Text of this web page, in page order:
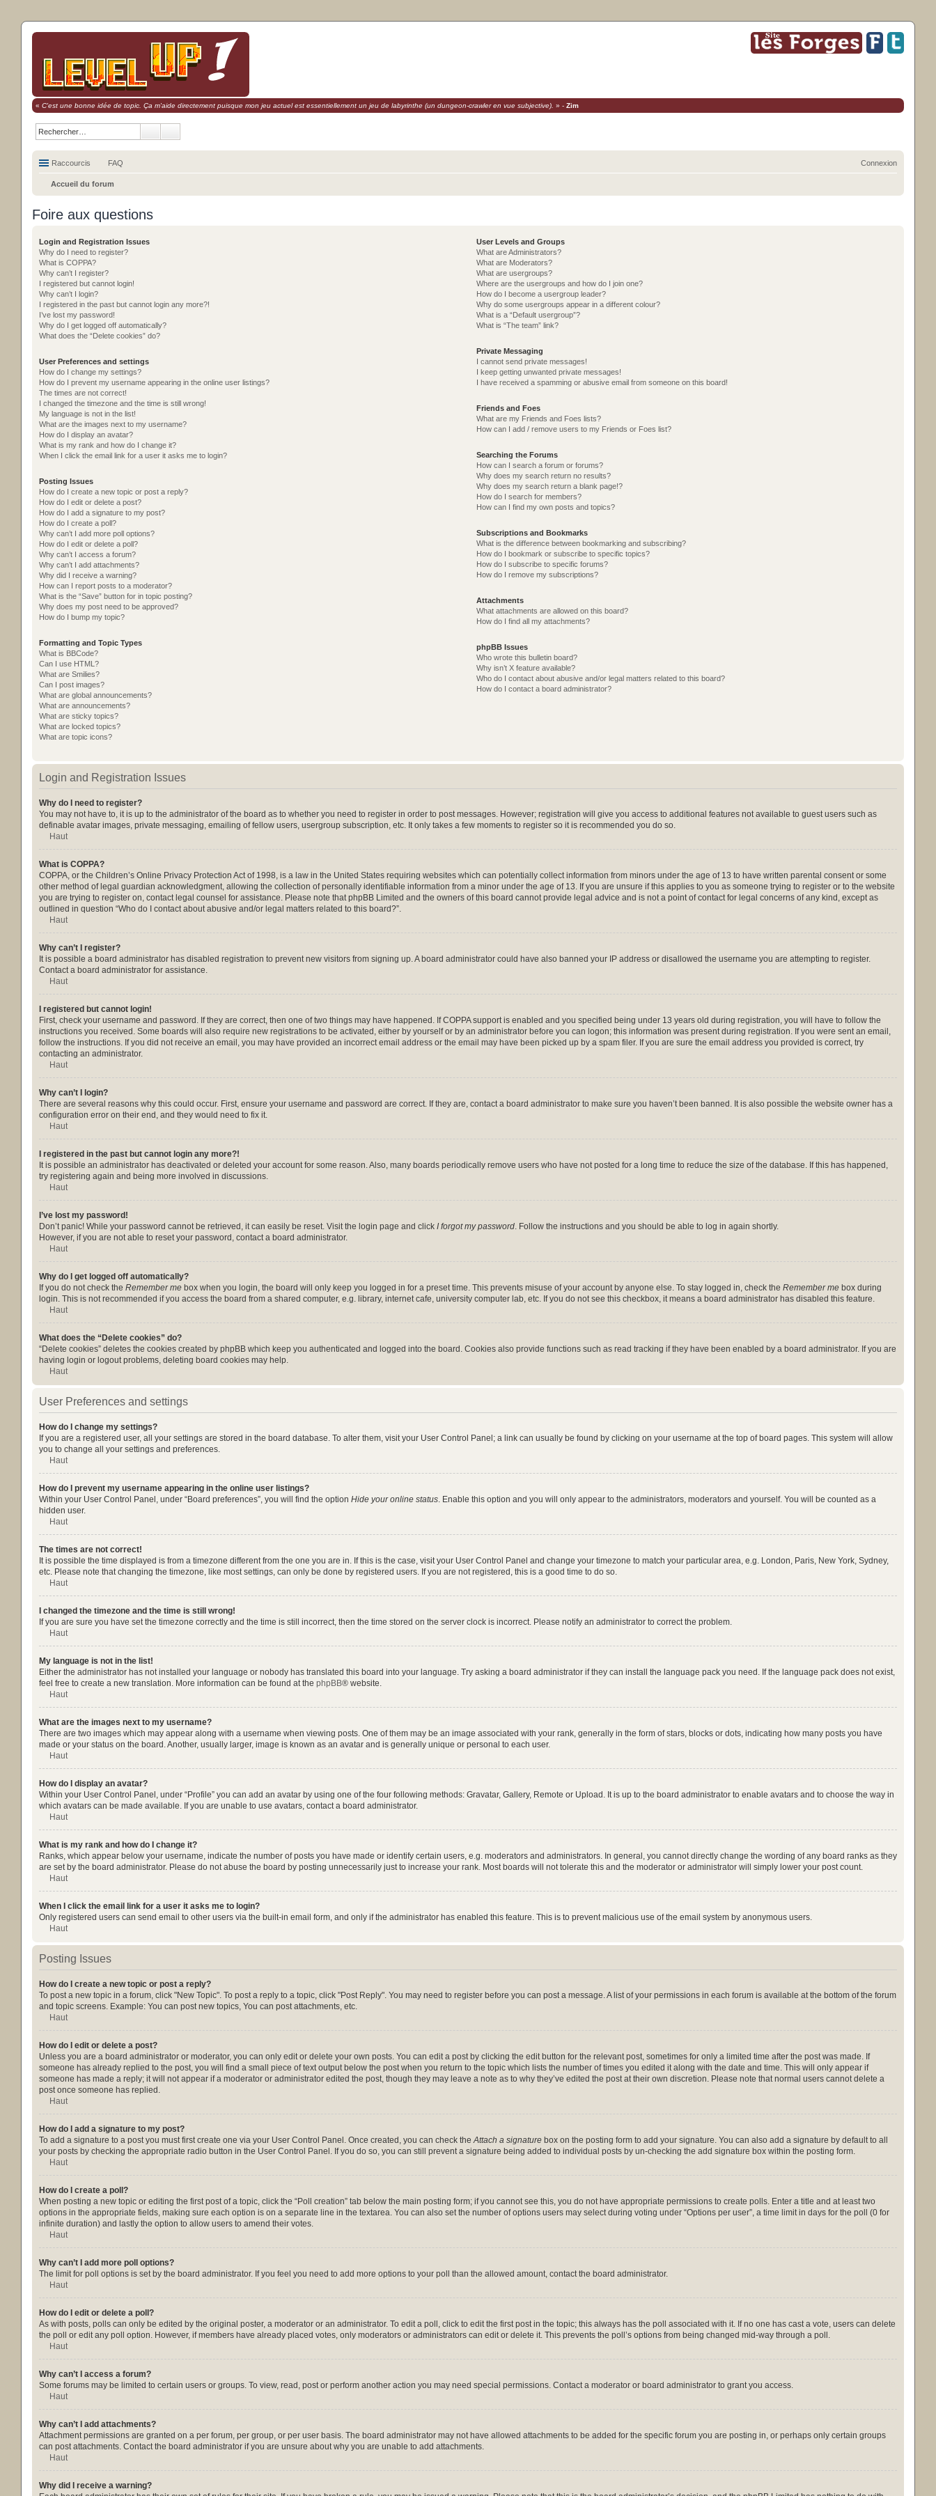
« C'est une bonne idée de topic. Ça m'aide directement puisque mon jeu actuel est essentiellement un jeu de labyrinthe (un dungeon-crawler en vue subjective). » - Zim
Raccourcis FAQ Connexion
Accueil du forum
Foire aux questions
Login and Registration Issues
Why do I need to register?
What is COPPA?
Why can’t I register?
I registered but cannot login!
Why can’t I login?
I registered in the past but cannot login any more?!
I’ve lost my password!
Why do I get logged off automatically?
What does the “Delete cookies” do?
User Preferences and settings
How do I change my settings?
How do I prevent my username appearing in the online user listings?
The times are not correct!
I changed the timezone and the time is still wrong!
My language is not in the list!
What are the images next to my username?
How do I display an avatar?
What is my rank and how do I change it?
When I click the email link for a user it asks me to login?
Posting Issues
How do I create a new topic or post a reply?
How do I edit or delete a post?
How do I add a signature to my post?
How do I create a poll?
Why can’t I add more poll options?
How do I edit or delete a poll?
Why can’t I access a forum?
Why can’t I add attachments?
Why did I receive a warning?
How can I report posts to a moderator?
What is the “Save” button for in topic posting?
Why does my post need to be approved?
How do I bump my topic?
Formatting and Topic Types
What is BBCode?
Can I use HTML?
What are Smilies?
Can I post images?
What are global announcements?
What are announcements?
What are sticky topics?
What are locked topics?
What are topic icons?
User Levels and Groups
What are Administrators?
What are Moderators?
What are usergroups?
Where are the usergroups and how do I join one?
How do I become a usergroup leader?
Why do some usergroups appear in a different colour?
What is a “Default usergroup”?
What is “The team” link?
Private Messaging
I cannot send private messages!
I keep getting unwanted private messages!
I have received a spamming or abusive email from someone on this board!
Friends and Foes
What are my Friends and Foes lists?
How can I add / remove users to my Friends or Foes list?
Searching the Forums
How can I search a forum or forums?
Why does my search return no results?
Why does my search return a blank page!?
How do I search for members?
How can I find my own posts and topics?
Subscriptions and Bookmarks
What is the difference between bookmarking and subscribing?
How do I bookmark or subscribe to specific topics?
How do I subscribe to specific forums?
How do I remove my subscriptions?
Attachments
What attachments are allowed on this board?
How do I find all my attachments?
phpBB Issues
Who wrote this bulletin board?
Why isn’t X feature available?
Who do I contact about abusive and/or legal matters related to this board?
How do I contact a board administrator?
Login and Registration Issues
Why do I need to register?
You may not have to, it is up to the administrator of the board as to whether you need to register in order to post messages. However; registration will give you access to additional features not available to guest users such as
definable avatar images, private messaging, emailing of fellow users, usergroup subscription, etc. It only takes a few moments to register so it is recommended you do so.
Haut
What is COPPA?
COPPA, or the Children’s Online Privacy Protection Act of 1998, is a law in the United States requiring websites which can potentially collect information from minors under the age of 13 to have written parental consent or some
other method of legal guardian acknowledgment, allowing the collection of personally identifiable information from a minor under the age of 13. If you are unsure if this applies to you as someone trying to register or to the website
you are trying to register on, contact legal counsel for assistance. Please note that phpBB Limited and the owners of this board cannot provide legal advice and is not a point of contact for legal concerns of any kind, except as
outlined in question “Who do I contact about abusive and/or legal matters related to this board?”.
Haut
Why can’t I register?
It is possible a board administrator has disabled registration to prevent new visitors from signing up. A board administrator could have also banned your IP address or disallowed the username you are attempting to register.
Contact a board administrator for assistance.
Haut
I registered but cannot login!
First, check your username and password. If they are correct, then one of two things may have happened. If COPPA support is enabled and you specified being under 13 years old during registration, you will have to follow the
instructions you received. Some boards will also require new registrations to be activated, either by yourself or by an administrator before you can logon; this information was present during registration. If you were sent an email,
follow the instructions. If you did not receive an email, you may have provided an incorrect email address or the email may have been picked up by a spam filer. If you are sure the email address you provided is correct, try
contacting an administrator.
Haut
Why can’t I login?
There are several reasons why this could occur. First, ensure your username and password are correct. If they are, contact a board administrator to make sure you haven’t been banned. It is also possible the website owner has a
configuration error on their end, and they would need to fix it.
Haut
I registered in the past but cannot login any more?!
It is possible an administrator has deactivated or deleted your account for some reason. Also, many boards periodically remove users who have not posted for a long time to reduce the size of the database. If this has happened,
try registering again and being more involved in discussions.
Haut
I’ve lost my password!
Don’t panic! While your password cannot be retrieved, it can easily be reset. Visit the login page and click I forgot my password. Follow the instructions and you should be able to log in again shortly.
However, if you are not able to reset your password, contact a board administrator.
Haut
Why do I get logged off automatically?
If you do not check the Remember me box when you login, the board will only keep you logged in for a preset time. This prevents misuse of your account by anyone else. To stay logged in, check the Remember me box during
login. This is not recommended if you access the board from a shared computer, e.g. library, internet cafe, university computer lab, etc. If you do not see this checkbox, it means a board administrator has disabled this feature.
Haut
What does the “Delete cookies” do?
“Delete cookies” deletes the cookies created by phpBB which keep you authenticated and logged into the board. Cookies also provide functions such as read tracking if they have been enabled by a board administrator. If you are
having login or logout problems, deleting board cookies may help.
Haut
User Preferences and settings
How do I change my settings?
If you are a registered user, all your settings are stored in the board database. To alter them, visit your User Control Panel; a link can usually be found by clicking on your username at the top of board pages. This system will allow
you to change all your settings and preferences.
Haut
How do I prevent my username appearing in the online user listings?
Within your User Control Panel, under “Board preferences”, you will find the option Hide your online status. Enable this option and you will only appear to the administrators, moderators and yourself. You will be counted as a
hidden user.
Haut
The times are not correct!
It is possible the time displayed is from a timezone different from the one you are in. If this is the case, visit your User Control Panel and change your timezone to match your particular area, e.g. London, Paris, New York, Sydney,
etc. Please note that changing the timezone, like most settings, can only be done by registered users. If you are not registered, this is a good time to do so.
Haut
I changed the timezone and the time is still wrong!
If you are sure you have set the timezone correctly and the time is still incorrect, then the time stored on the server clock is incorrect. Please notify an administrator to correct the problem.
Haut
My language is not in the list!
Either the administrator has not installed your language or nobody has translated this board into your language. Try asking a board administrator if they can install the language pack you need. If the language pack does not exist,
feel free to create a new translation. More information can be found at the phpBB® website.
Haut
What are the images next to my username?
There are two images which may appear along with a username when viewing posts. One of them may be an image associated with your rank, generally in the form of stars, blocks or dots, indicating how many posts you have
made or your status on the board. Another, usually larger, image is known as an avatar and is generally unique or personal to each user.
Haut
How do I display an avatar?
Within your User Control Panel, under “Profile” you can add an avatar by using one of the four following methods: Gravatar, Gallery, Remote or Upload. It is up to the board administrator to enable avatars and to choose the way in
which avatars can be made available. If you are unable to use avatars, contact a board administrator.
Haut
What is my rank and how do I change it?
Ranks, which appear below your username, indicate the number of posts you have made or identify certain users, e.g. moderators and administrators. In general, you cannot directly change the wording of any board ranks as they
are set by the board administrator. Please do not abuse the board by posting unnecessarily just to increase your rank. Most boards will not tolerate this and the moderator or administrator will simply lower your post count.
Haut
When I click the email link for a user it asks me to login?
Only registered users can send email to other users via the built-in email form, and only if the administrator has enabled this feature. This is to prevent malicious use of the email system by anonymous users.
Haut
Posting Issues
How do I create a new topic or post a reply?
To post a new topic in a forum, click "New Topic". To post a reply to a topic, click "Post Reply". You may need to register before you can post a message. A list of your permissions in each forum is available at the bottom of the forum
and topic screens. Example: You can post new topics, You can post attachments, etc.
Haut
How do I edit or delete a post?
Unless you are a board administrator or moderator, you can only edit or delete your own posts. You can edit a post by clicking the edit button for the relevant post, sometimes for only a limited time after the post was made. If
someone has already replied to the post, you will find a small piece of text output below the post when you return to the topic which lists the number of times you edited it along with the date and time. This will only appear if
someone has made a reply; it will not appear if a moderator or administrator edited the post, though they may leave a note as to why they’ve edited the post at their own discretion. Please note that normal users cannot delete a
post once someone has replied.
Haut
How do I add a signature to my post?
To add a signature to a post you must first create one via your User Control Panel. Once created, you can check theAttach a signature box on the posting form to add your signature. You can also add a signature by default to all
your posts by checking the appropriate radio button in the User Control Panel. If you do so, you can still prevent a signature being added to individual posts by un-checking the add signature box within the posting form.
Haut
How do I create a poll?
When posting a new topic or editing the first post of a topic, click the “Poll creation” tab below the main posting form; if you cannot see this, you do not have appropriate permissions to create polls. Enter a title and at least two
options in the appropriate fields, making sure each option is on a separate line in the textarea. You can also set the number of options users may select during voting under “Options per user”, a time limit in days for the poll (0 for
infinite duration) and lastly the option to allow users to amend their votes.
Haut
Why can’t I add more poll options?
The limit for poll options is set by the board administrator. If you feel you need to add more options to your poll than the allowed amount, contact the board administrator.
Haut
How do I edit or delete a poll?
As with posts, polls can only be edited by the original poster, a moderator or an administrator. To edit a poll, click to edit the first post in the topic; this always has the poll associated with it. If no one has cast a vote, users can delete
the poll or edit any poll option. However, if members have already placed votes, only moderators or administrators can edit or delete it. This prevents the poll’s options from being changed mid-way through a poll.
Haut
Why can’t I access a forum?
Some forums may be limited to certain users or groups. To view, read, post or perform another action you may need special permissions. Contact a moderator or board administrator to grant you access.
Haut
Why can’t I add attachments?
Attachment permissions are granted on a per forum, per group, or per user basis. The board administrator may not have allowed attachments to be added for the specific forum you are posting in, or perhaps only certain groups
can post attachments. Contact the board administrator if you are unsure about why you are unable to add attachments.
Haut
Why did I receive a warning?